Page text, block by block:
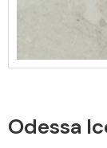
Odessa